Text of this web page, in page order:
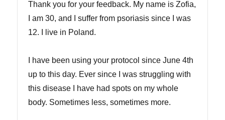
Thank you for your feedback. My name is Zofia,
I am 30, and I suffer from psoriasis since I was
12. I live in Poland.
I have been using your protocol since June 4th
up to this day. Ever since I was struggling with
this disease I have had spots on my whole
body. Sometimes less, sometimes more.